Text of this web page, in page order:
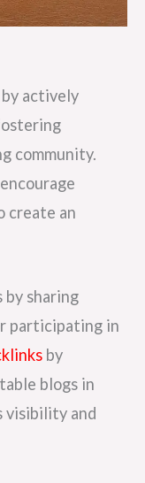
by actively
community.
create an
sharing
participating in
by
blogs in
visibility and